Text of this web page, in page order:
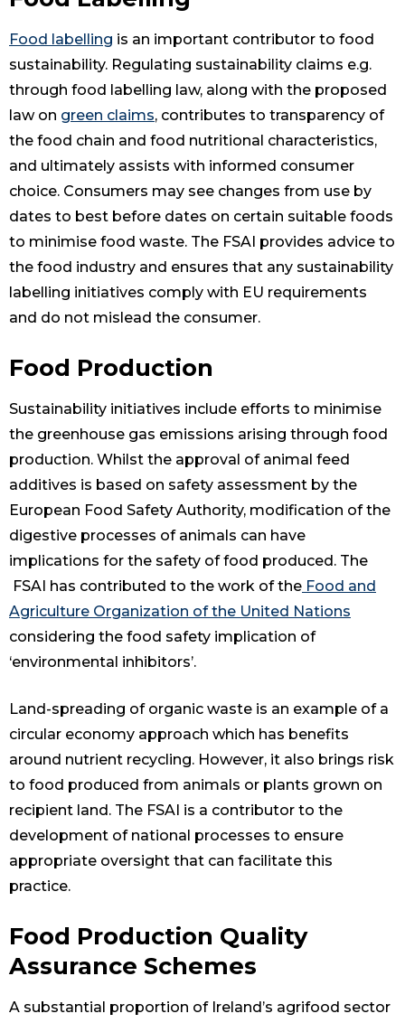
Food labelling is an important contributor to food
sustainability. Regulating sustainability claims e.g.
through food labelling law, along with the proposed
law on green claims, contributes to transparency of
the food chain and food nutritional characteristics,
and ultimately assists with informed consumer
choice. Consumers may see changes from use by
dates to best before dates on certain suitable foods
to minimise food waste. The FSAI provides advice to
the food industry and ensures that any sustainability
labelling initiatives comply with EU requirements
and do not mislead the consumer.
Food Production
Sustainability initiatives include efforts to minimise
the greenhouse gas emissions arising through food
production. Whilst the approval of animal feed
additives is based on safety assessment by the
European Food Safety Authority, modification of the
digestive processes of animals can have
implications for the safety of food produced. The
FSAI has contributed to the work of the Food and
Agriculture Organization of the United Nations
considering the food safety implication of
‘environmental inhibitors’.
Land-spreading of organic waste is an example of a
circular economy approach which has benefits
around nutrient recycling. However, it also brings risk
to food produced from animals or plants grown on
recipient land. The FSAI is a contributor to the
development of national processes to ensure
appropriate oversight that can facilitate this
practice.
Food Production Quality
Assurance Schemes
A substantial proportion of Ireland’s agrifood sector